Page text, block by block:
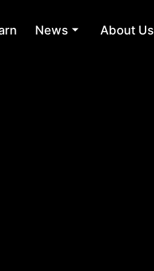
News About Us